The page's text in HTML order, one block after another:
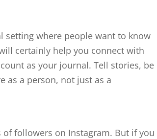
where people want to know
certainly help you connect with
as your journal. Tell stories, be
as a person, not just as a
followers on Instagram. But if you